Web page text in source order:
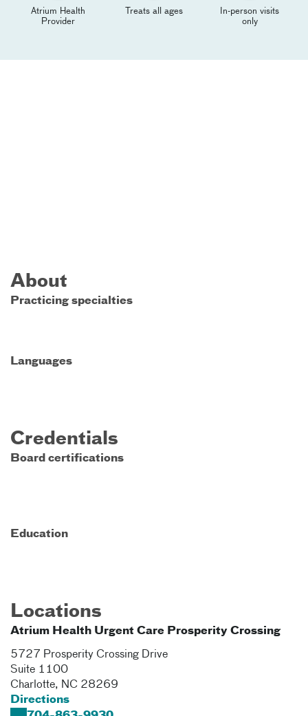
Atrium Health
Provider
Treats all ages
In-person visits
only
About
Practicing specialties
Languages
Credentials
Board certifications
Education
Locations
Atrium Health Urgent Care Prosperity Crossing
5727 Prosperity Crossing Drive
Suite 1100
Charlotte, NC 28269
Directions